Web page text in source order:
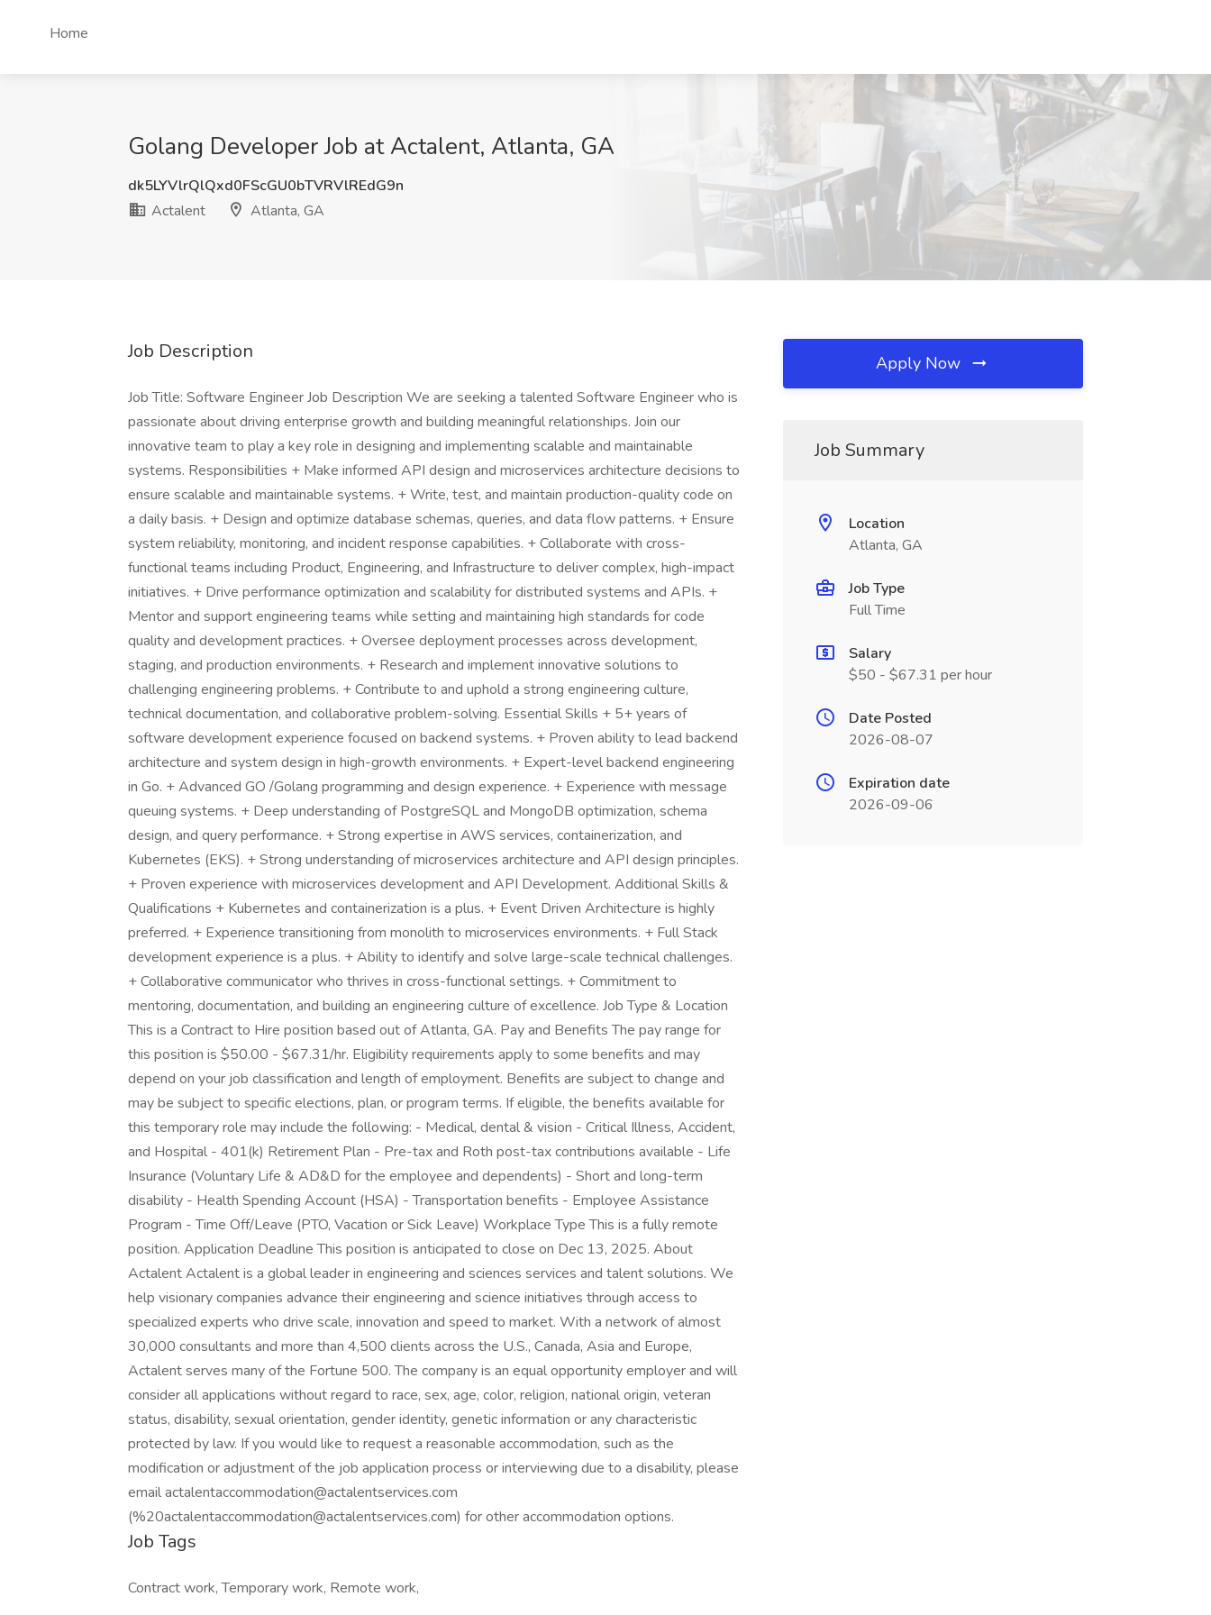
Home
Golang Developer Job at Actalent, Atlanta, GA
dk5LYVlrQlQxd0FScGU0bTVRVlREdG9n
Actalent
Atlanta, GA
Job Description
Job Title: Software Engineer Job Description We are seeking a talented Software Engineer who is
passionate about driving enterprise growth and building meaningful relationships. Join our
innovative team to play a key role in designing and implementing scalable and maintainable
systems. Responsibilities + Make informed API design and microservices architecture decisions to
ensure scalable and maintainable systems. + Write, test, and maintain production-quality code on
a daily basis. + Design and optimize database schemas, queries, and data flow patterns. + Ensure
system reliability, monitoring, and incident response capabilities. + Collaborate with cross-
functional teams including Product, Engineering, and Infrastructure to deliver complex, high-impact
initiatives. + Drive performance optimization and scalability for distributed systems and APIs. +
Mentor and support engineering teams while setting and maintaining high standards for code
quality and development practices. + Oversee deployment processes across development,
staging, and production environments. + Research and implement innovative solutions to
challenging engineering problems. + Contribute to and uphold a strong engineering culture,
technical documentation, and collaborative problem-solving. Essential Skills + 5+ years of
software development experience focused on backend systems. + Proven ability to lead backend
architecture and system design in high-growth environments. + Expert-level backend engineering
in Go. + Advanced GO /Golang programming and design experience. + Experience with message
queuing systems. + Deep understanding of PostgreSQL and MongoDB optimization, schema
design, and query performance. + Strong expertise in AWS services, containerization, and
Kubernetes (EKS). + Strong understanding of microservices architecture and API design principles.
+ Proven experience with microservices development and API Development. Additional Skills &
Qualifications + Kubernetes and containerization is a plus. + Event Driven Architecture is highly
preferred. + Experience transitioning from monolith to microservices environments. + Full Stack
development experience is a plus. + Ability to identify and solve large-scale technical challenges.
+ Collaborative communicator who thrives in cross-functional settings. + Commitment to
mentoring, documentation, and building an engineering culture of excellence. Job Type & Location
This is a Contract to Hire position based out of Atlanta, GA. Pay and Benefits The pay range for
this position is $50.00 - $67.31/hr. Eligibility requirements apply to some benefits and may
depend on your job classification and length of employment. Benefits are subject to change and
may be subject to specific elections, plan, or program terms. If eligible, the benefits available for
this temporary role may include the following: - Medical, dental & vision - Critical Illness, Accident,
and Hospital - 401(k) Retirement Plan - Pre-tax and Roth post-tax contributions available - Life
Insurance (Voluntary Life & AD&D for the employee and dependents) - Short and long-term
disability - Health Spending Account (HSA) - Transportation benefits - Employee Assistance
Program - Time Off/Leave (PTO, Vacation or Sick Leave) Workplace Type This is a fully remote
position. Application Deadline This position is anticipated to close on Dec 13, 2025. About
Actalent Actalent is a global leader in engineering and sciences services and talent solutions. We
help visionary companies advance their engineering and science initiatives through access to
specialized experts who drive scale, innovation and speed to market. With a network of almost
30,000 consultants and more than 4,500 clients across the U.S., Canada, Asia and Europe,
Actalent serves many of the Fortune 500. The company is an equal opportunity employer and will
consider all applications without regard to race, sex, age, color, religion, national origin, veteran
status, disability, sexual orientation, gender identity, genetic information or any characteristic
protected by law. If you would like to request a reasonable accommodation, such as the
modification or adjustment of the job application process or interviewing due to a disability, please
email actalentaccommodation@actalentservices.com
(%20actalentaccommodation@actalentservices.com) for other accommodation options.
Job Tags
Contract work, Temporary work, Remote work,
Apply Now
Job Summary
Location
Atlanta, GA
Job Type
Full Time
Salary
$50 - $67.31 per hour
Date Posted
2026-08-07
Expiration date
2026-09-06